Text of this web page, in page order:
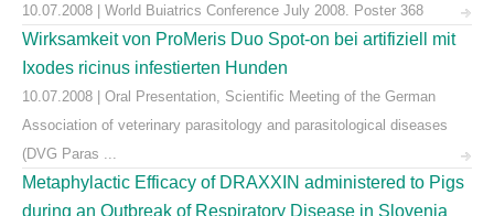
10.07.2008 | World Buiatrics Conference July 2008. Poster 368
Wirksamkeit von ProMeris Duo Spot-on bei artifiziell mit
Ixodes ricinus infestierten Hunden
10.07.2008 | Oral Presentation, Scientific Meeting of the German
Association of veterinary parasitology and parasitological diseases
(DVG Paras ...
Metaphylactic Efficacy of DRAXXIN administered to Pigs
during an Outbreak of Respiratory Disease in Slovenia